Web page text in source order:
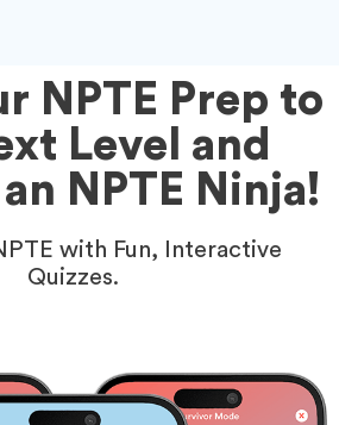
NPTE Prep to
Level and
NPTE Ninja!
with Fun, Interactive
Quizzes.